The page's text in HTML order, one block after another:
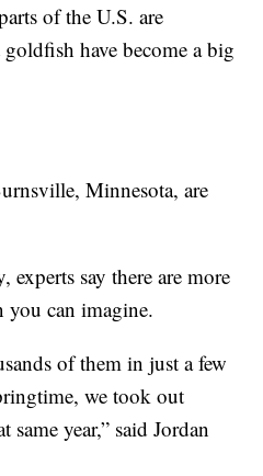
of the U.S. are
have become a big
Minnesota, are
experts say there are more
can imagine.
of them in just a few
we took out
year,” said Jordan